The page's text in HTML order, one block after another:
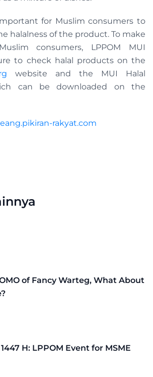
for Muslim consumers to
halalness of the product. To make
consumers, LPPOM MUI
to check halal products on the
website and the MUI Halal
can be downloaded on the
rakyat.com
of Fancy Warteg, What About
H: LPPOM Event for MSME